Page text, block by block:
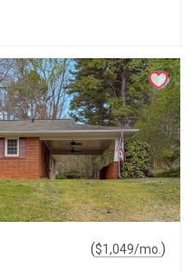
($1,049/mo. )